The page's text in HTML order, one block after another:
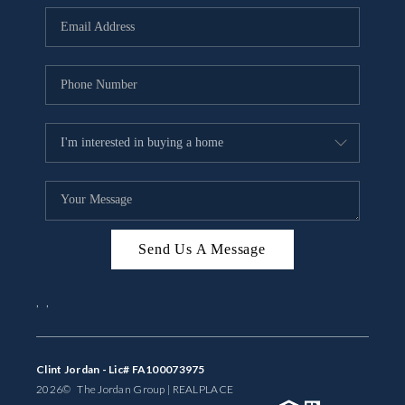
BUYING
SELLING
FINANCING
MEET THE TEAM
ABOUT CLINT
ABOUT US
HOME VALUE
Send Us A Message
Clint Jordan - Lic# FA100073975
2026© The Jordan Group | REAL PLACE